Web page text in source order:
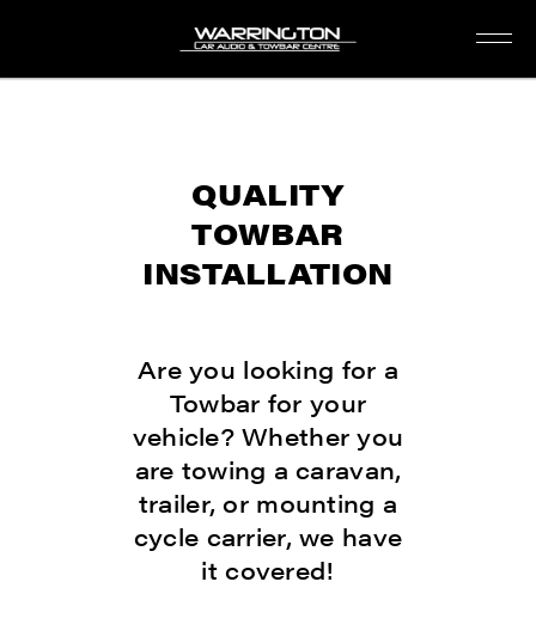
QUALITY
TOWBAR
INSTALLATION
Are you looking for a
Towbar for your
vehicle? Whether you
are towing a caravan,
trailer, or mounting a
cycle carrier, we have
it covered!